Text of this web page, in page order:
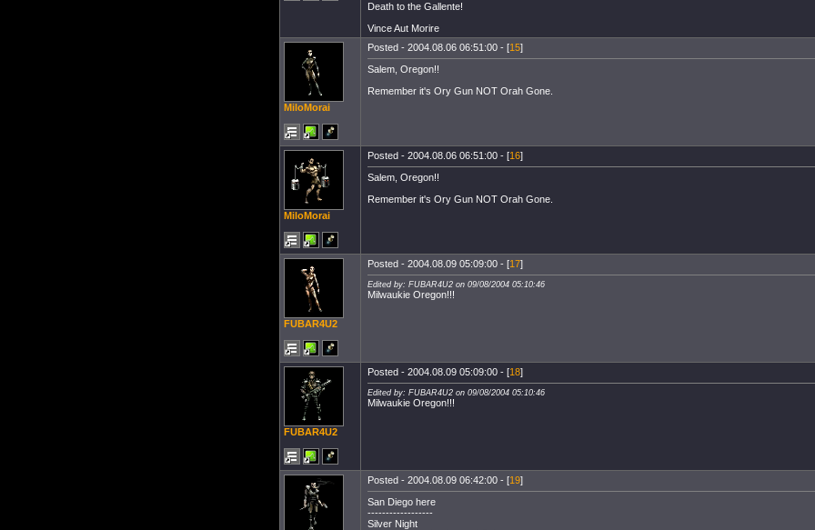
Death to the Gallente!
Vince Aut Morire
MiloMorai
Posted - 2004.08.06 06:51:00 - [15]
Salem, Oregon!!
Remember it's Ory Gun NOT Orah Gone.
MiloMorai
Posted - 2004.08.06 06:51:00 - [16]
Salem, Oregon!!
Remember it's Ory Gun NOT Orah Gone.
FUBAR4U2
Posted - 2004.08.09 05:09:00 - [17]
Edited by: FUBAR4U2 on 09/08/2004 05:10:46
Milwaukie Oregon!!!
FUBAR4U2
Posted - 2004.08.09 05:09:00 - [18]
Edited by: FUBAR4U2 on 09/08/2004 05:10:46
Milwaukie Oregon!!!
Posted - 2004.08.09 06:42:00 - [19]
San Diego here
------------------
Silver Night